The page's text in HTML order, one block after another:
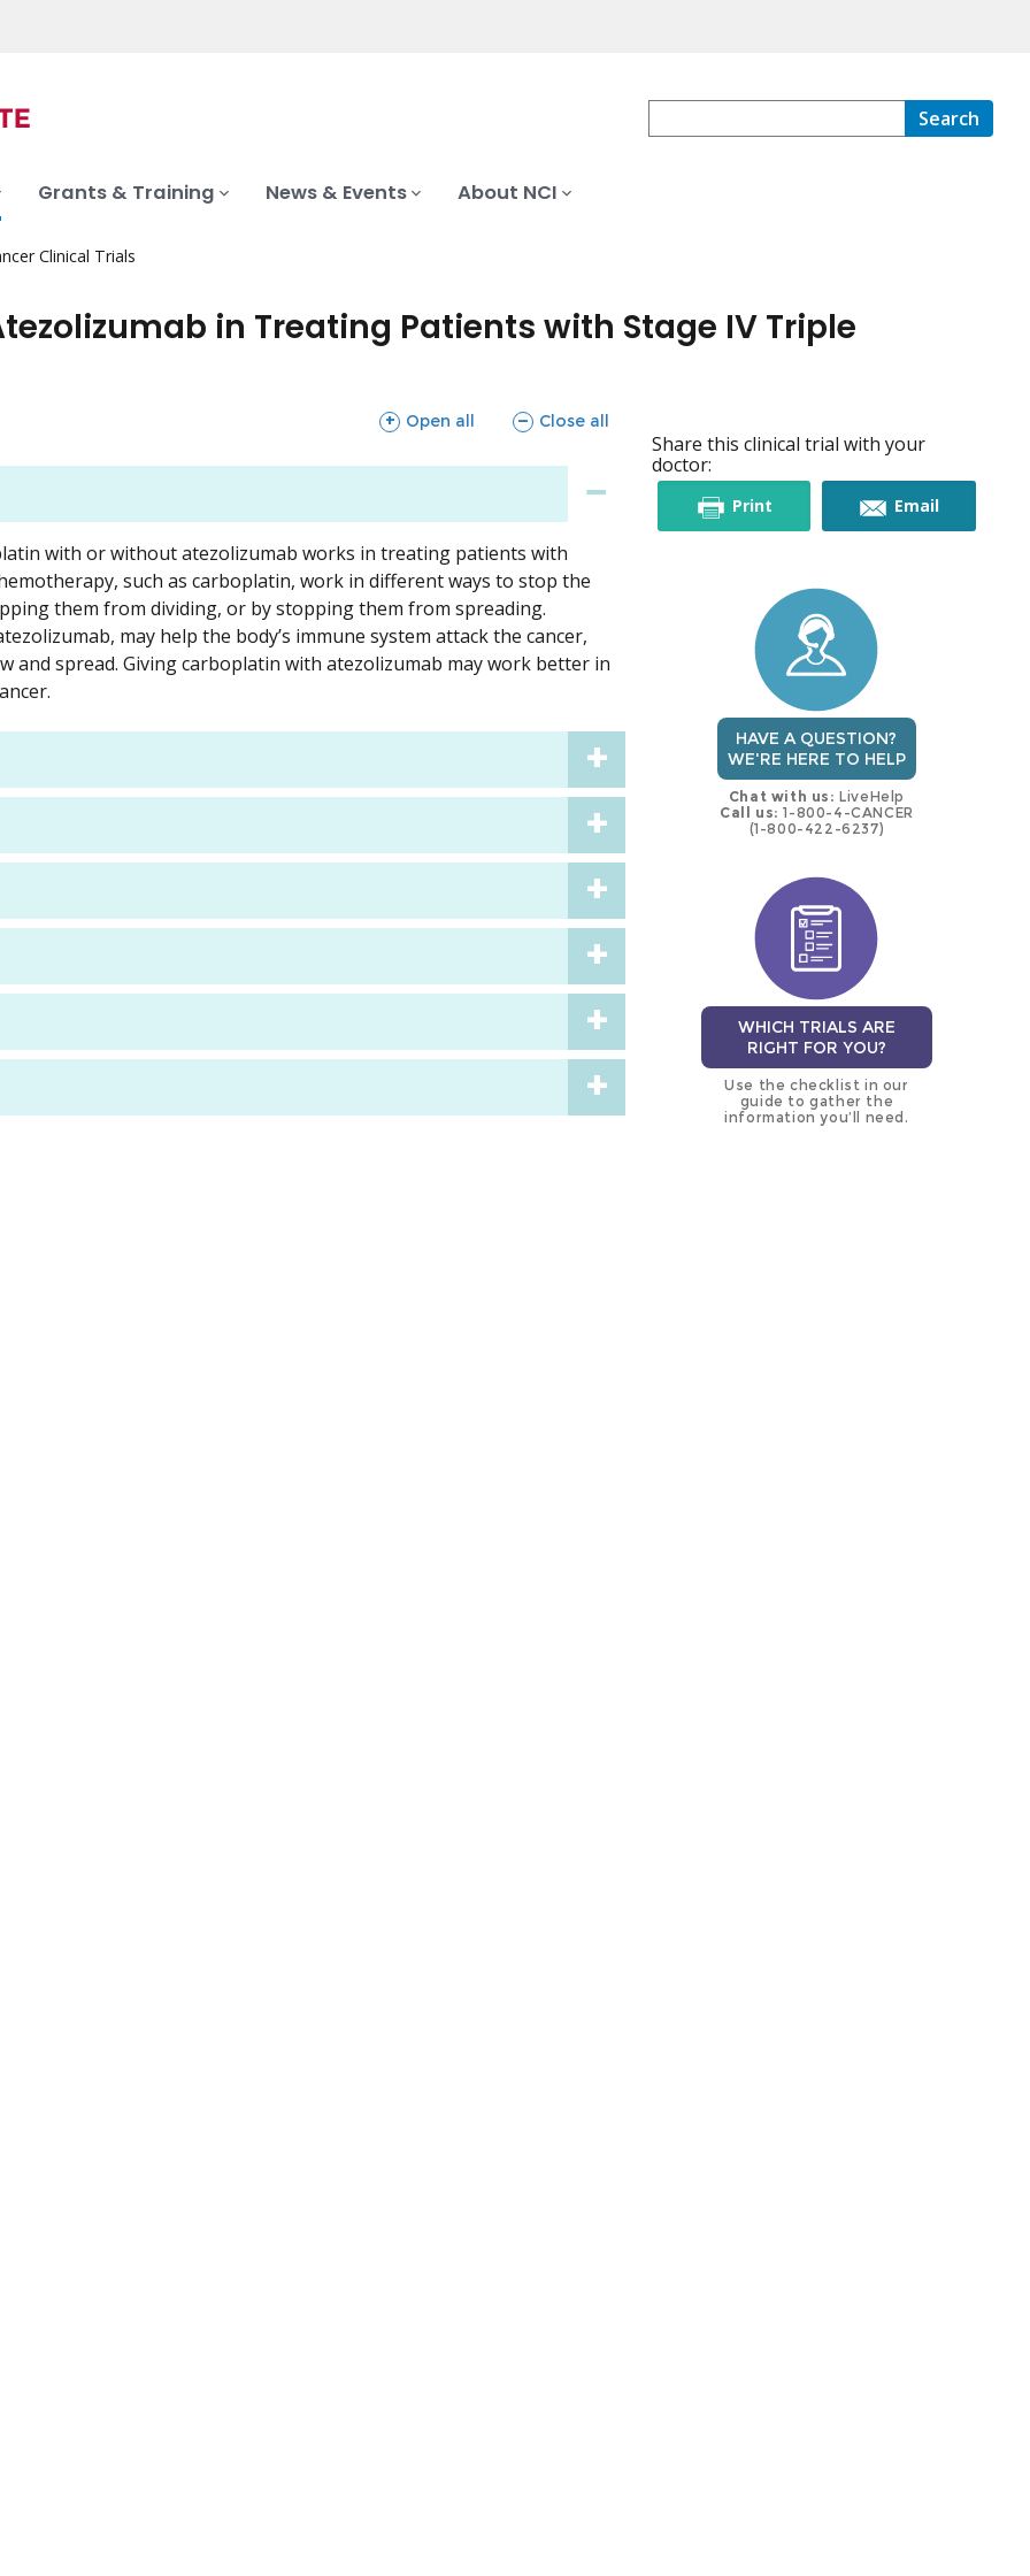
Search
Grants & Training News & Events About NCI
Clinical Trials
in Treating Patients with Stage IV Triple
Open all
sections Close all
sections
with or without atezolizumab works in treating patients with
such as carboplatin, work in different ways to stop the
them from dividing, or by stopping them from spreading.
may help the body’s immune system attack the cancer,
spread. Giving carboplatin with atezolizumab may work better in
Share this clinical trial with your
doctor:
Printthis Emailthis
HAVE A QUESTION?
WE'RE HERE TO HELP
Chat with us: LiveHelp
Call us: 1-800-4-CANCER
(1-800-422-6237)
WHICH TRIALS ARE
RIGHT FOR YOU?
Use the checklist in our
guide to gather the
information you’ll need.